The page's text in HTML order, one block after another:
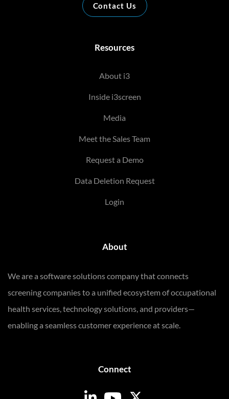
Contact Us
Resources
About i3
Inside i3screen
Media
Meet the Sales Team
Request a Demo
Data Deletion Request
Login
About
We are a software solutions company that connects
screening companies to a unified ecosystem of occupational
health services, technology solutions, and providers—
enabling a seamless customer experience at scale.
Connect